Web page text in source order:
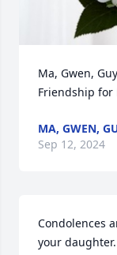
Ma, Gwen,
Friendship for
MA, GWEN,
Sep 12, 2024
Condolences
your